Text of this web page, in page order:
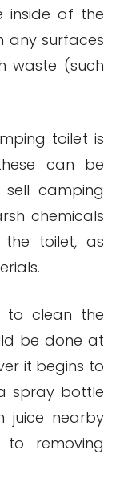
inside of the
any surfaces
waste (such
toilet is
can be
camping
chemicals
the toilet, as
to clean the
be done at
it begins to
spray bottle
juice nearby
removing